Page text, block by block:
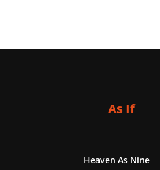
As If
Heaven As Nine